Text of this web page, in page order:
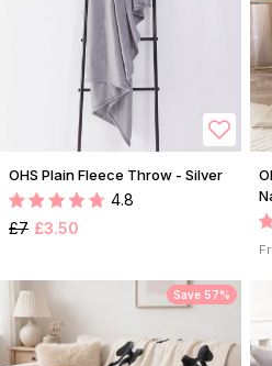
OHS Plain Fleece Throw - Silver
4.8
£7 £3.50
Save 57%